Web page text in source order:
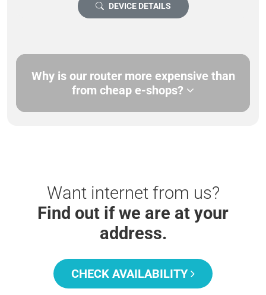
DEVICE DETAILS
Why is our router more expensive than
from cheap e-shops?
Want internet from us?
Find out if we are at your
address.
CHECK AVAILABILITY